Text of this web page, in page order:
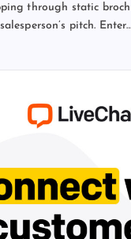
through static
pitch. Enter…